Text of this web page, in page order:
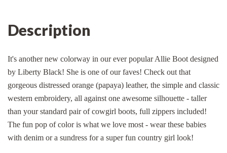
Description
It's another new colorway in our ever popular Allie Boot designed
by Liberty Black! She is one of our faves! Check out that
gorgeous distressed orange (papaya) leather, the simple and classic
western embroidery, all against one awesome silhouette - taller
than your standard pair of cowgirl boots, full zippers included!
The fun pop of color is what we love most - wear these babies
with denim or a sundress for a super fun country girl look!